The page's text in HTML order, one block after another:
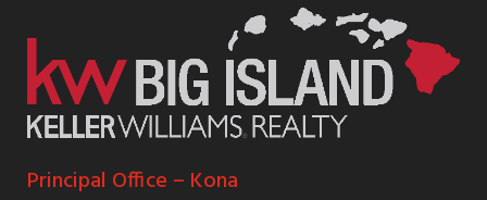
Principal Office – Kona